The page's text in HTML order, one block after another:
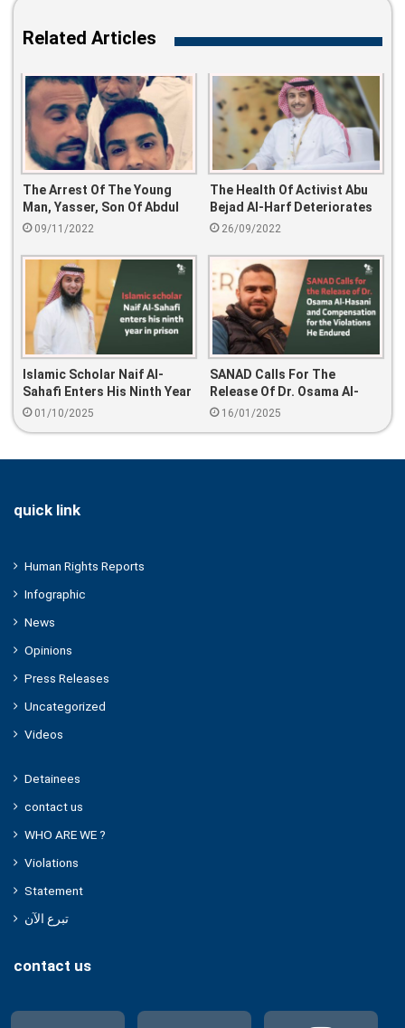
Related Articles
The Arrest Of The Young
Man, Yasser, Son Of Abdul
Hakim Al-Dakhil
09/11/2022
The Health Of Activist Abu
Bejad Al-Harf Deteriorates
In Prison
26/09/2022
Islamic Scholar Naif Al-
Sahafi Enters His Ninth Year
In Prison
01/10/2025
SANAD Calls For The
Release Of Dr. Osama Al-
Hasani And Compensation
16/01/2025
quick link
Human Rights Reports
Infographic
News
Opinions
Press Releases
Uncategorized
Videos
Detainees
contact us
WHO ARE WE ?
Violations
Statement
تبرع الآن
contact us